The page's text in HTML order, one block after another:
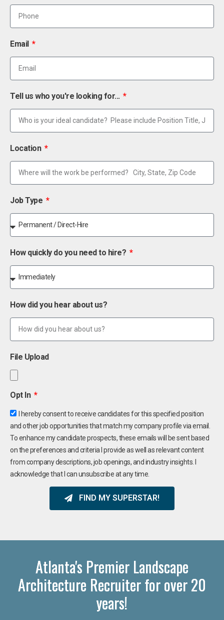
Email
Tell us who you're looking for...
Location
Job Type
How quickly do you need to hire?
How did you hear about us?
File Upload
Opt In
I hereby consent to receive candidates for this specified position
and other job opportunities that match my company profile via email.
To enhance my candidate prospects, these emails will be sent based
on the preferences and criteria I provide as well as relevant content
from company descriptions, job openings, and industry insights. I
acknowledge that I can unsubscribe at any time.
FIND MY SUPERSTAR!
Atlanta's Premier Landscape
Architecture Recruiter for over 20
years!